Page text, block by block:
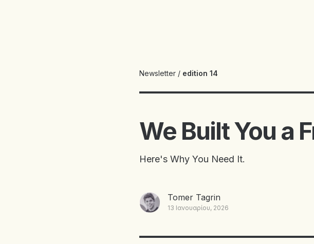
Newsletter / edition 14
We Built You a
Here's Why You Need It.
Tomer Tagrin
13 Ιανουαρίου, 2026